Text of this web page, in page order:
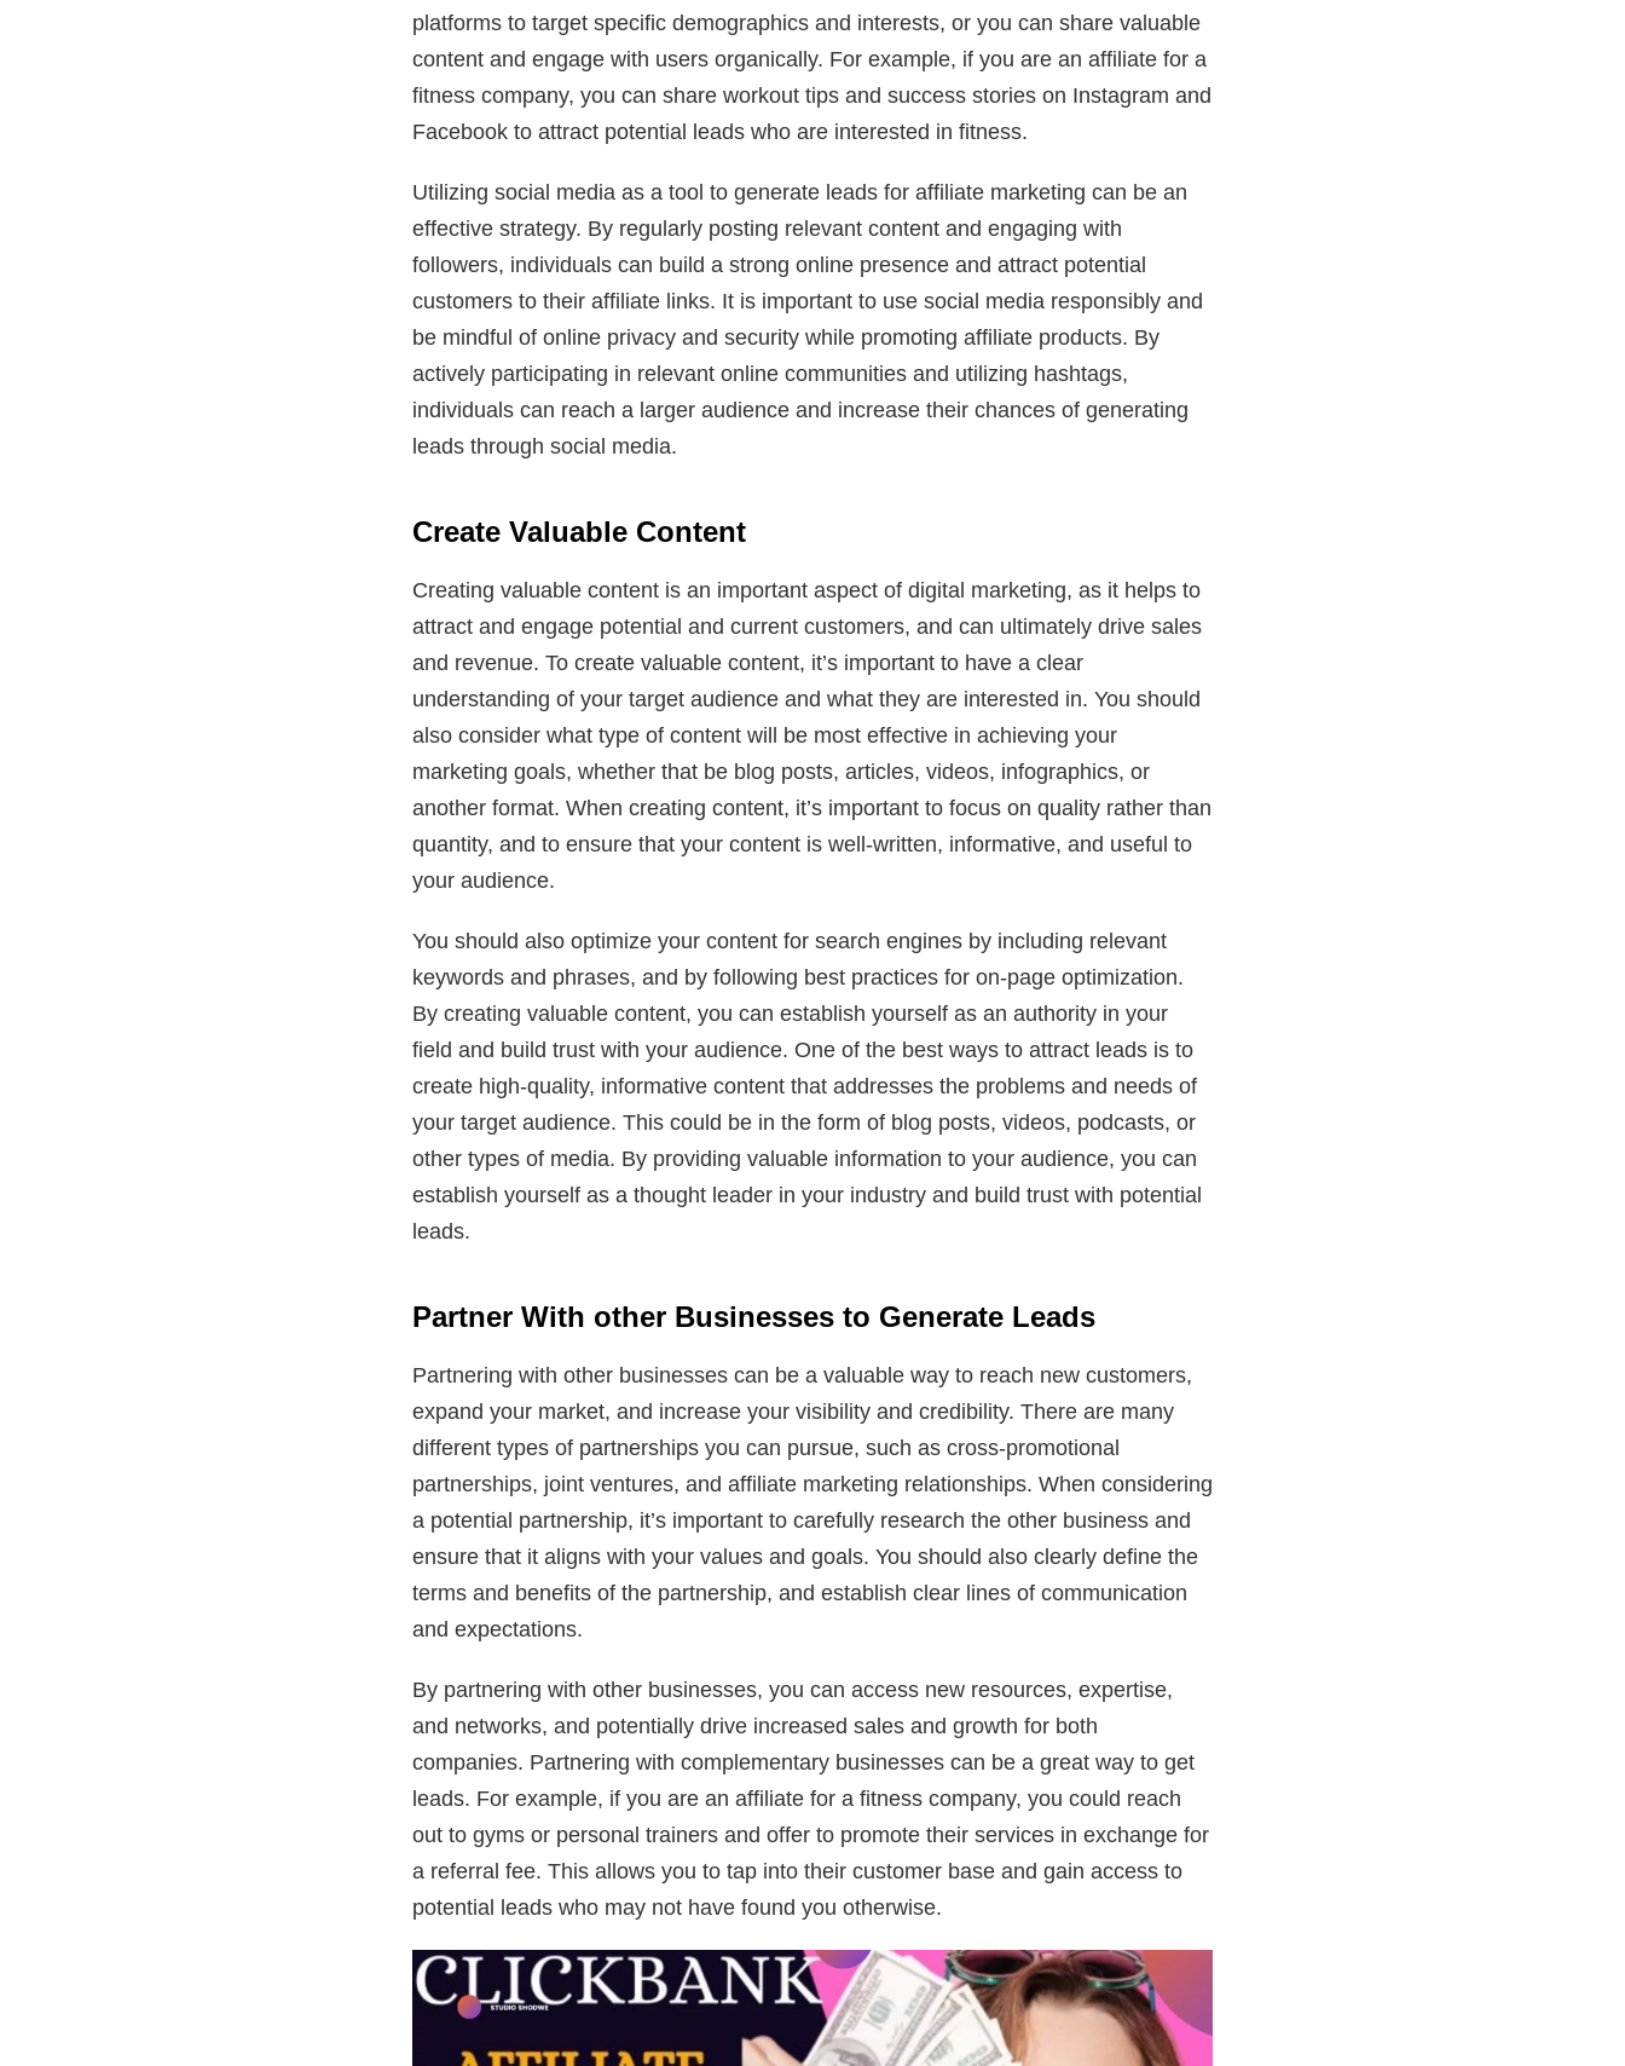
platforms to target specific demographics and interests, or you can share valuable
content and engage with users organically. For example, if you are an affiliate for a
fitness company, you can share workout tips and success stories on Instagram and
Facebook to attract potential leads who are interested in fitness.
Utilizing social media as a tool to generate leads for affiliate marketing can be an
effective strategy. By regularly posting relevant content and engaging with
followers, individuals can build a strong online presence and attract potential
customers to their affiliate links. It is important to use social media responsibly and
be mindful of online privacy and security while promoting affiliate products. By
actively participating in relevant online communities and utilizing hashtags,
individuals can reach a larger audience and increase their chances of generating
leads through social media.
Create Valuable Content
Creating valuable content is an important aspect of digital marketing, as it helps to
attract and engage potential and current customers, and can ultimately drive sales
and revenue. To create valuable content, it’s important to have a clear
understanding of your target audience and what they are interested in. You should
also consider what type of content will be most effective in achieving your
marketing goals, whether that be blog posts, articles, videos, infographics, or
another format. When creating content, it’s important to focus on quality rather than
quantity, and to ensure that your content is well-written, informative, and useful to
your audience.
You should also optimize your content for search engines by including relevant
keywords and phrases, and by following best practices for on-page optimization.
By creating valuable content, you can establish yourself as an authority in your
field and build trust with your audience. One of the best ways to attract leads is to
create high-quality, informative content that addresses the problems and needs of
your target audience. This could be in the form of blog posts, videos, podcasts, or
other types of media. By providing valuable information to your audience, you can
establish yourself as a thought leader in your industry and build trust with potential
leads.
Partner With other Businesses to Generate Leads
Partnering with other businesses can be a valuable way to reach new customers,
expand your market, and increase your visibility and credibility. There are many
different types of partnerships you can pursue, such as cross-promotional
partnerships, joint ventures, and affiliate marketing relationships. When considering
a potential partnership, it’s important to carefully research the other business and
ensure that it aligns with your values and goals. You should also clearly define the
terms and benefits of the partnership, and establish clear lines of communication
and expectations.
By partnering with other businesses, you can access new resources, expertise,
and networks, and potentially drive increased sales and growth for both
companies. Partnering with complementary businesses can be a great way to get
leads. For example, if you are an affiliate for a fitness company, you could reach
out to gyms or personal trainers and offer to promote their services in exchange for
a referral fee. This allows you to tap into their customer base and gain access to
potential leads who may not have found you otherwise.